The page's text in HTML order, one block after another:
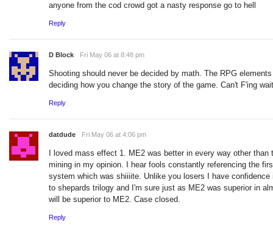
anyone from the cod crowd got a nasty response go to hell
Reply
D Block Fri May 06 at 8:48 pm
Shooting should never be decided by math. The RPG
deciding how you change the story of the game. Can't F'ing
Reply
datdude Fri May 06 at 4:06 pm
I loved mass effect 1. ME2 was better in every way other
mining in my opinion. I hear fools constantly referencing the
system which was shiiiite. Unlike you losers I have
to shepards trilogy and I'm sure just as ME2 was superior in
will be superior to ME2. Case closed.
Reply